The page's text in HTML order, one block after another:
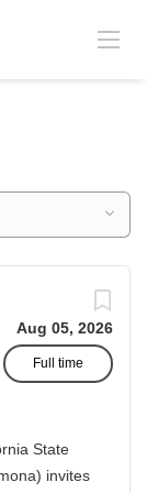
Aug 05, 2026
Full time
State
invites